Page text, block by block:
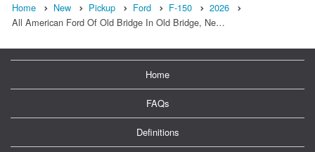
Home New Pickup Ford F-150
2026
All American Ford Of Old Bridge In Old Bridge, Ne…
Home
FAQs
Definitions